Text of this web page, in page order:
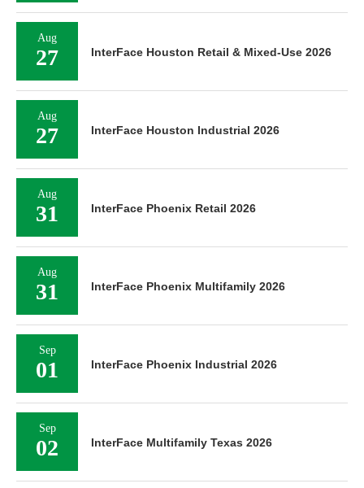
Aug
27 InterFace Houston Retail & Mixed-Use 2026
Aug
27 InterFace Houston Industrial 2026
Aug
31 InterFace Phoenix Retail 2026
Aug
31 InterFace Phoenix Multifamily 2026
Sep
01 InterFace Phoenix Industrial 2026
Sep
02 InterFace Multifamily Texas 2026